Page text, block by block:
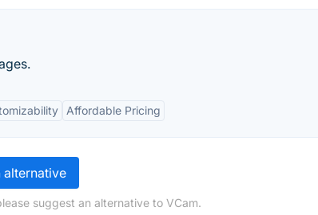
Affordable Pricing
alternative
suggest an alternative to VCam.